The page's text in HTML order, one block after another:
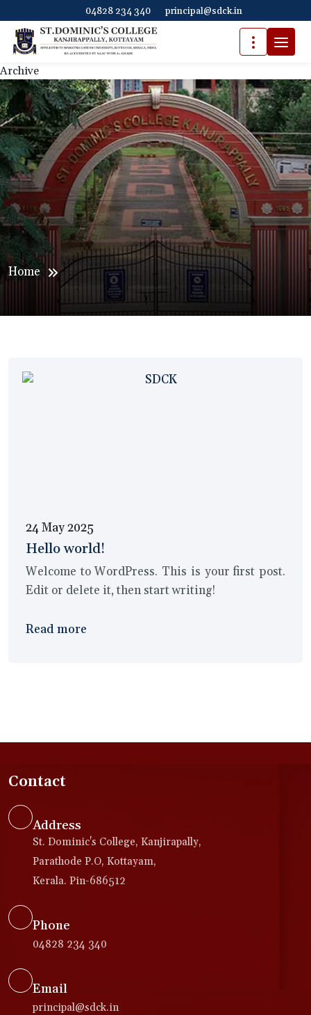
04828 234 340 principal@sdck.in
Archive
Home
24 May 2025
Hello world!
Welcome to WordPress. This is your first post.
Edit or delete it, then start writing!
Read more
Contact
Address
St. Dominic's College, Kanjirapally,
Parathode P.O, Kottayam,
Kerala. Pin-686512
Phone
04828 234 340
Email
principal@sdck.in